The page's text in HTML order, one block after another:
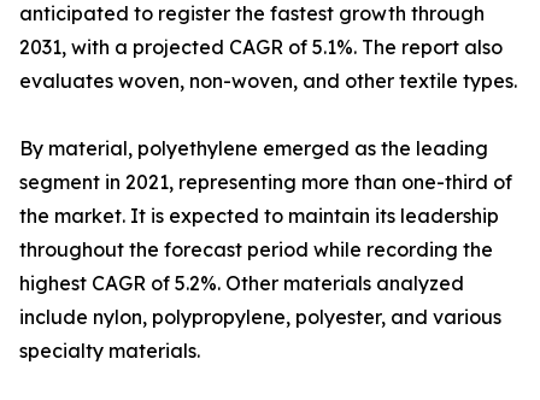
anticipated to register the fastest growth through
2031, with a projected CAGR of 5.1%. The report also
evaluates woven, non-woven, and other textile types.
By material, polyethylene emerged as the leading
segment in 2021, representing more than one-third of
the market. It is expected to maintain its leadership
throughout the forecast period while recording the
highest CAGR of 5.2%. Other materials analyzed
include nylon, polypropylene, polyester, and various
specialty materials.